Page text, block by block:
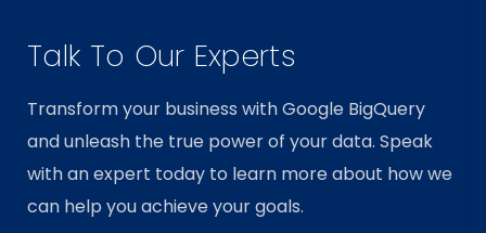
Talk To Our Experts
Transform your business with Google BigQuery
and unleash the true power of your data. Speak
with an expert today to learn more about how we
can help you achieve your goals.